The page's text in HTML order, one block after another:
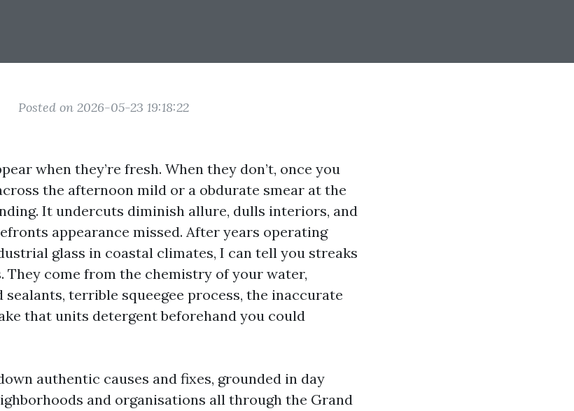
Posted on 2026-05-23 19:18:22
when they’re fresh. When they don’t, once you
the afternoon mild or a obdurate smear at the
It undercuts diminish allure, dulls interiors, and
appearance missed. After years operating
glass in coastal climates, I can tell you streaks
They come from the chemistry of your water,
sealants, terrible squeegee process, the inaccurate
that units detergent beforehand you could
authentic causes and fixes, grounded in day
and organisations all through the Grand